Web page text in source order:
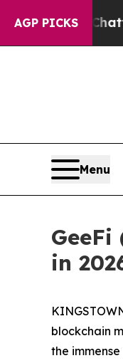
AGP PICKS
Menu
in
blockchain
the